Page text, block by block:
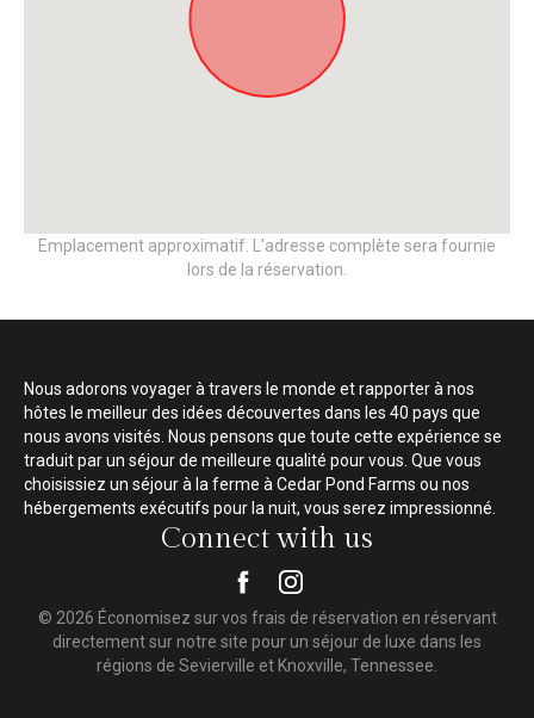
Emplacement approximatif. L'adresse complète sera fournie
lors de la réservation.
Nous adorons voyager à travers le monde et rapporter à nos
hôtes le meilleur des idées découvertes dans les 40 pays que
nous avons visités. Nous pensons que toute cette expérience se
traduit par un séjour de meilleure qualité pour vous. Que vous
choisissiez un séjour à la ferme à Cedar Pond Farms ou nos
hébergements exécutifs pour la nuit, vous serez impressionné.
Connect with us
© 2026 Économisez sur vos frais de réservation en réservant
directement sur notre site pour un séjour de luxe dans les
régions de Sevierville et Knoxville, Tennessee.